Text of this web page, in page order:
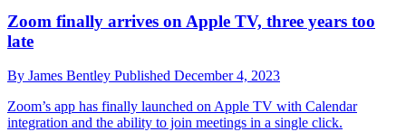
Zoom finally arrives on Apple TV, three years too
late
By James Bentley Published December 4, 2023
Zoom’s app has finally launched on Apple TV with Calendar
integration and the ability to join meetings in a single click.